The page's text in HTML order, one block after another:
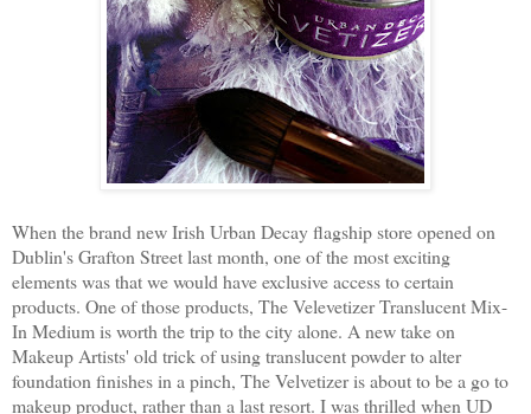
When the brand new Irish Urban Decay flagship store opened on
Dublin's Grafton Street last month, one of the most exciting
elements was that we would have exclusive access to certain
products. One of those products, The Velevetizer Translucent Mix-
In Medium is worth the trip to the city alone. A new take on
Makeup Artists' old trick of using translucent powder to alter
foundation finishes in a pinch, The Velvetizer is about to be a go to
makeup product, rather than a last resort. I was thrilled when UD